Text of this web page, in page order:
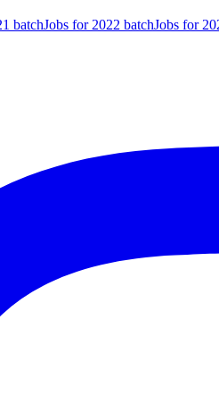
batchJobs for 2022 batchJobs for